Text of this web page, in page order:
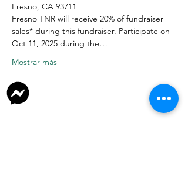
Fresno, CA 93711
Fresno TNR will receive 20% of fundraiser
sales* during this fundraiser. Participate on
Oct 11, 2025 during the…
Mostrar más